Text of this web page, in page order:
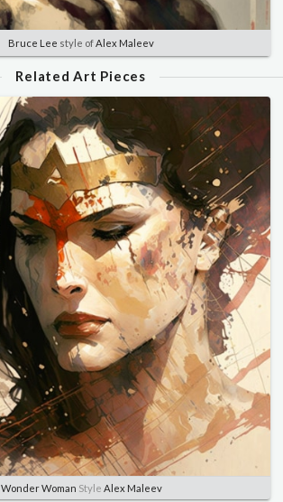
Bruce Lee style ofAlex Maleev
Related Art Pieces
Wonder Woman Style Alex Maleev